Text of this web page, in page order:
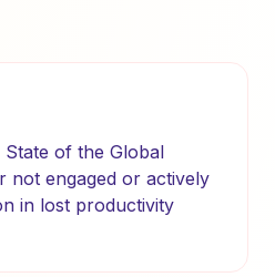
of the Global
not engaged or actively
in lost productivity